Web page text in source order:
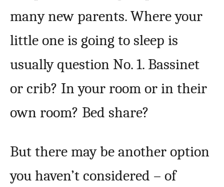
many new parents. Where your
little one is going to sleep is
usually question No. 1. Bassinet
or crib? In your room or in their
own room? Bed share?
But there may be another option
you haven’t considered – of